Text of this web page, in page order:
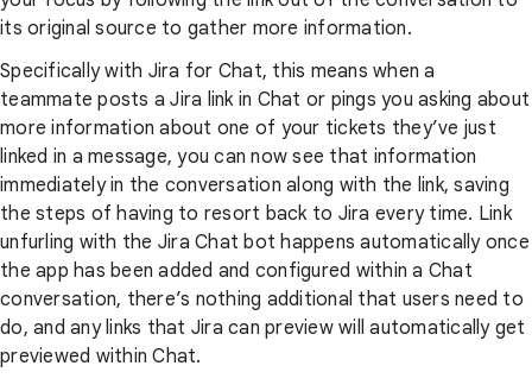
its original source to gather more information.
Specifically with Jira for Chat, this means when a
teammate posts a Jira link in Chat or pings you asking about
more information about one of your tickets they’ve just
linked in a message, you can now see that information
immediately in the conversation along with the link, saving
the steps of having to resort back to Jira every time. Link
unfurling with the Jira Chat bot happens automatically once
the app has been added and configured within a Chat
conversation, there’s nothing additional that users need to
do, and any links that Jira can preview will automatically get
previewed within Chat.